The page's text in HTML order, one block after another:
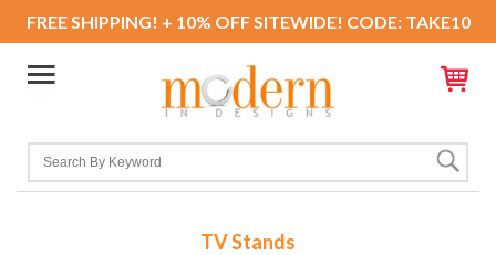
FREE SHIPPING! + 10% OFF SITEWIDE! CODE: TAKE10
TV Stands